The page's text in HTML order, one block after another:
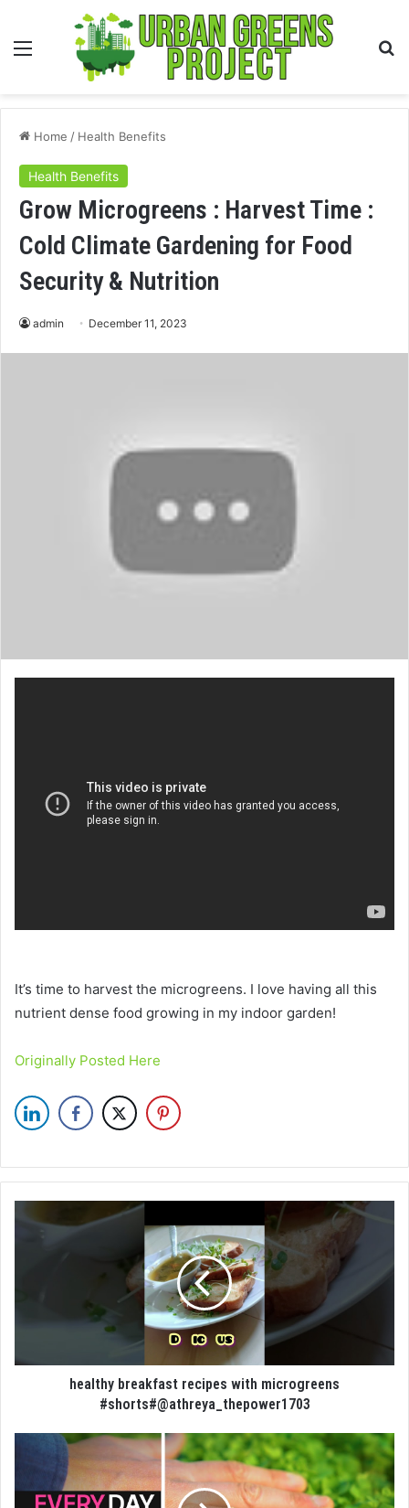
Menu
Home / Health Benefits
Health Benefits
Grow Microgreens : Harvest Time :
Cold Climate Gardening for Food
Security & Nutrition
admin December 11, 2023
It’s time to harvest the microgreens. I love having all this
nutrient dense food growing in my indoor garden!
Originally Posted Here
healthy breakfast recipes with microgreens
#shorts#@athreya_thepower1703